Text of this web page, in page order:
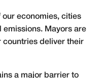
our economies, cities
emissions. Mayors are
countries deliver their
a major barrier to